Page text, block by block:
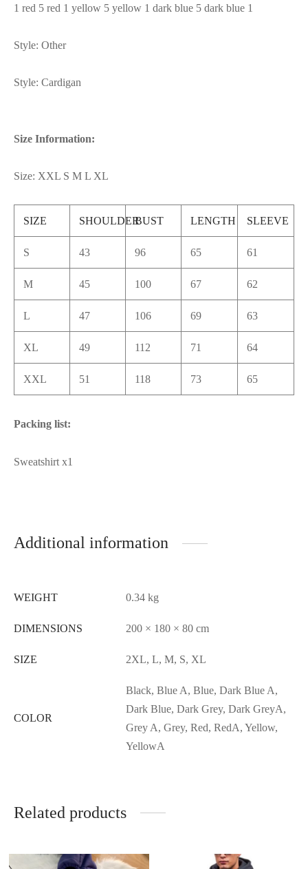
1 red 5 red 1 yellow 5 yellow 1 dark blue 5 dark blue 1
Style: Other
Style: Cardigan
Size Information:
Size: XXL S M L XL
SIZE SHOULDERBUST LENGTH SLEEVE
S 43 96 65 61
M 45 100 67 62
L 47 106 69 63
XL 49 112 71 64
XXL 51 118 73 65
Packing list:
Sweatshirt x1
Additional information
WEIGHT 0.34 kg
DIMENSIONS 200 × 180 × 80 cm
SIZE 2XL, L, M, S, XL
COLOR
Black, Blue A, Blue, Dark Blue A,
Dark Blue, Dark Grey, Dark GreyA,
Grey A, Grey, Red, RedA, Yellow,
YellowA
Related products